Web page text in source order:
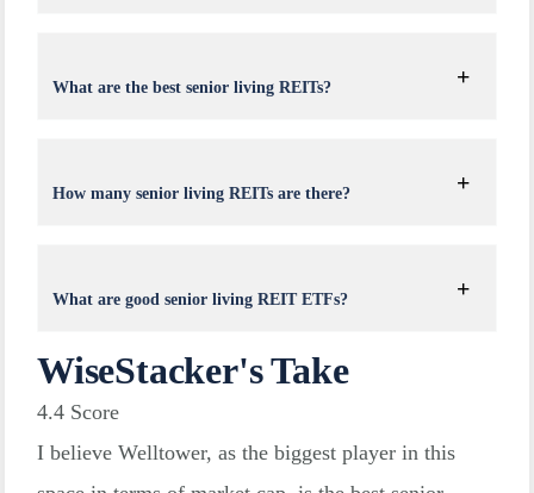
What are the best senior living REITs?
How many senior living REITs are there?
What are good senior living REIT ETFs?
WiseStacker's Take
4.4 Score
I believe Welltower, as the biggest player in this